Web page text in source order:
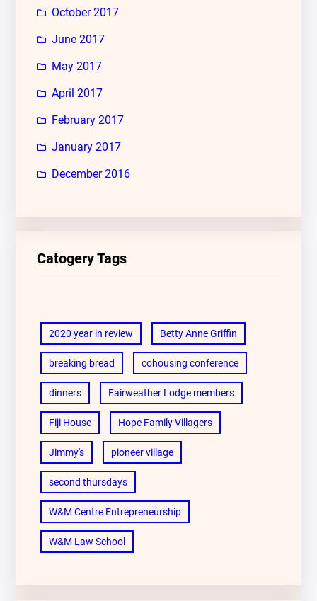
October 2017
June 2017
May 2017
April 2017
February 2017
January 2017
December 2016
Catogery Tags
2020 year in review Betty Anne Griffin
breaking bread cohousing conference
dinners Fairweather Lodge members
Fiji House Hope Family Villagers
Jimmy's pioneer village
second thursdays
W&M Centre Entrepreneurship
W&M Law School